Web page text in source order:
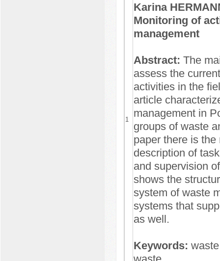
1
Karina
Monitoring of
management
Abstract: The
assess the
activities in the
article
management in
groups of waste
paper there is
description of
and supervision
shows the
system of waste
systems that
as well.
Keywords: